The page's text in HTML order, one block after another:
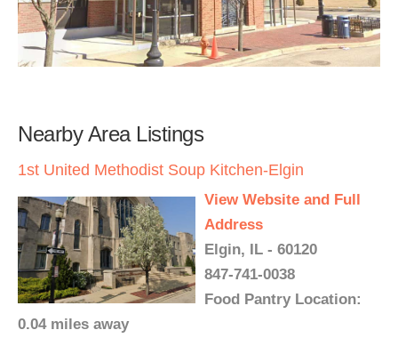
Nearby Area Listings
1st United Methodist Soup Kitchen-Elgin
View Website and Full
Address
Elgin, IL - 60120
847-741-0038
Food Pantry Location:
0.04 miles away